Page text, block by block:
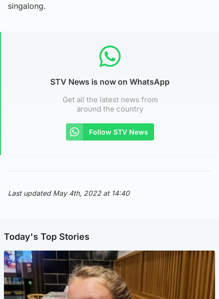
singalong.
STV News is now on WhatsApp
Get all the latest news from
around the country
Follow STV News
Last updated May 4th, 2022 at 14:40
Today's Top Stories